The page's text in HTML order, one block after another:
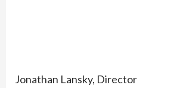
Jonathan Lansky, Director